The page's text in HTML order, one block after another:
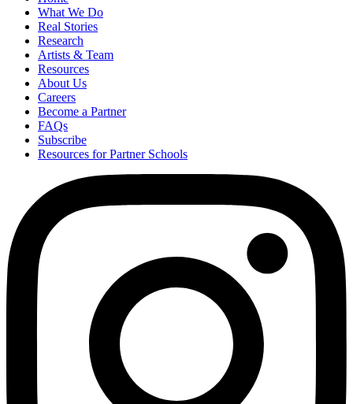
What We Do
Real Stories
Research
Artists & Team
Resources
About Us
Careers
Become a Partner
FAQs
Subscribe
Resources for Partner Schools